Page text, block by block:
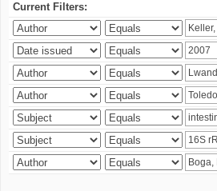
Current Filters: